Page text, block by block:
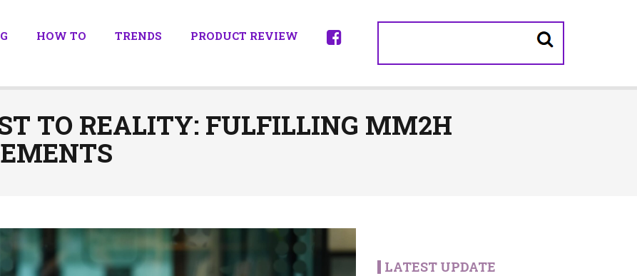
HOW TO TRENDS PRODUCT REVIEW
TO REALITY: FULFILLING MM2H
LATEST UPDATE